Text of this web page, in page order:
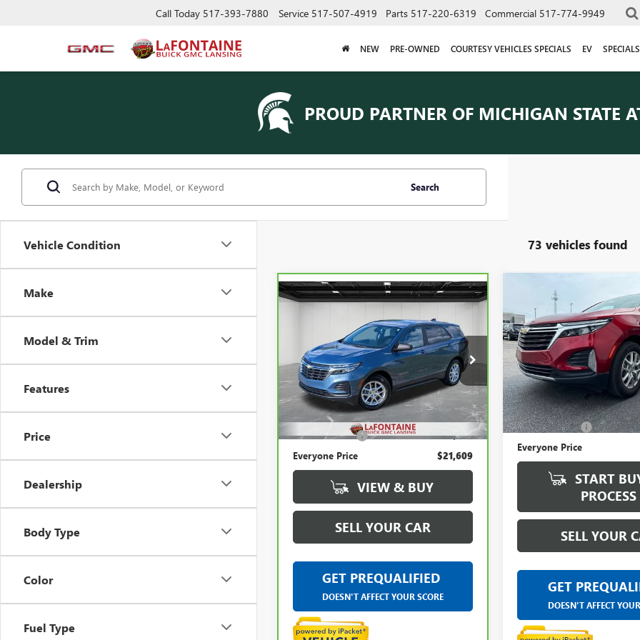
Call Today 517-393-7880 Service 517-507-4919 Parts 517-220-6319 Commercial 517-774-9949
NEW PRE-OWNED COURTESY VEHICLES SPECIALS EV SPECIALS
PROUD PARTNER OF MICHIGAN STATE
Vehicle Condition
Make
Model & Trim
Features
Price
Dealership
Body Type
Color
Fuel Type
Search
73 vehicles found
CARBRAVO2024
CHEVROLET EQUINOX
Price Drop
LaFontaine Buick GMC Lansing
VIN:3GNAXHEG3RL246455 Stock: 6B296N
16,854 mi Ext. Int.
$21,609
EVERYONE PRICE
Less
Sale Price
$21,295
Doc + CVR Fee +$314
Everyone Price $21,609
VIEW & BUY
SELL YOUR CAR
GET PREQUALIFIED
DOESN'T AFFECT YOUR SCORE
Compare Vehicle 2024 CHEVROLET
EQUINOXLT
LaFontaine Buick GMC
VIN:3GNAXKEG5RS217154
32,870 mi
EVERYONE
Sale Price
Doc + CVR Fee
Everyone Price
START
PROCESS
SELL YOUR
GET
DOESN'T AFFECT
Compare Vehicle